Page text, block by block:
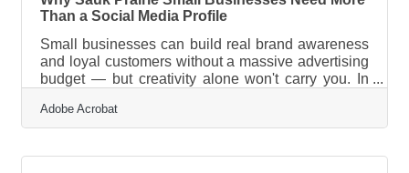
Than a Social Media Profile
Small businesses can build real brand awareness
and loyal customers without a massive advertising
budget — but creativity alone won't carry you. In
riverway community, the difference between
getting noticed and being overlooked usually
Adobe Acrobat